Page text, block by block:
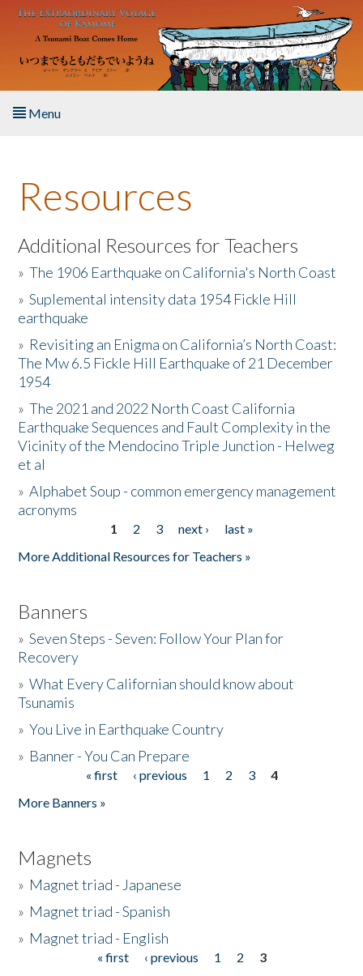
Skip to main content
Menu
About the Book
Listen to the Book
Activities
The Story & Student Exchange
Resources
Donate
Resources
Additional Resources for Teachers
»The 1906 Earthquake on California's North Coast
»Suplemental intensity data 1954 Fickle Hill
earthquake
» Revisiting an Enigma on California’s North Coast:
The Mw 6.5 Fickle Hill Earthquake of 21 December
1954
»The 2021 and 2022 North Coast California
Earthquake Sequences and Fault Complexity in the
Vicinity of the Mendocino Triple Junction - Helweg
et al
»Alphabet Soup - common emergency management
acronyms
1 2 3 next ›
last »
More Additional Resources for Teachers »
Banners
»Seven Steps - Seven: Follow Your Plan for
Recovery
»What Every Californian should know about
Tsunamis
»You Live in Earthquake Country
» Banner - You Can Prepare
« first ‹ previous 1 2 3
4
More Banners »
Magnets
» Magnet triad - Japanese
» Magnet triad - Spanish
» Magnet triad - English
« first ‹ previous 1 2
3